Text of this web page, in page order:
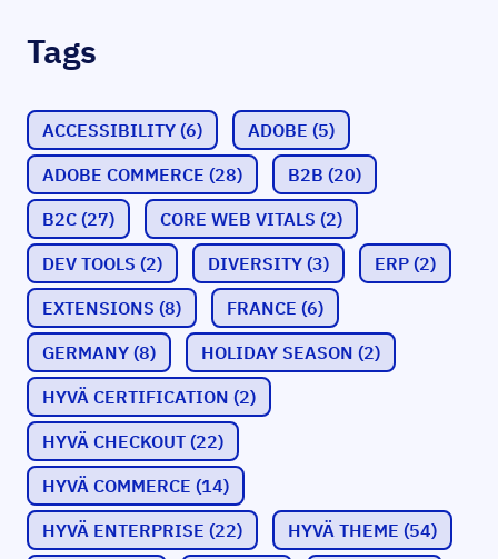
Tags
ACCESSIBILITY (6) ADOBE (5)
ADOBE COMMERCE (28) B2B (20)
B2C (27) CORE WEB VITALS (2)
DEV TOOLS (2) DIVERSITY (3) ERP (2)
EXTENSIONS (8) FRANCE (6)
GERMANY (8) HOLIDAY SEASON (2)
HYVÄ CERTIFICATION (2)
HYVÄ CHECKOUT (22)
HYVÄ COMMERCE (14)
HYVÄ ENTERPRISE (22) HYVÄ THEME (54)